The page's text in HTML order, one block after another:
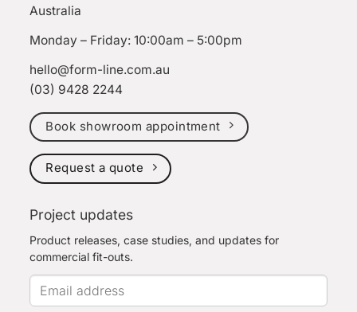
Australia
Monday – Friday: 10:00am – 5:00pm
hello@form-line.com.au
(03) 9428 2244
Book showroom appointment
Request a quote
Project updates
Product releases, case studies, and updates for
commercial fit-outs.